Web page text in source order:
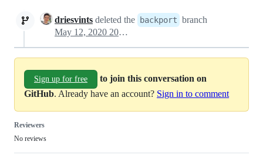
driesvints deleted the backport branch
May 12, 2020 20:39
Sign up for free
to join this conversation on
GitHub. Already have an account? Sign in to comment
Reviewers
No reviews